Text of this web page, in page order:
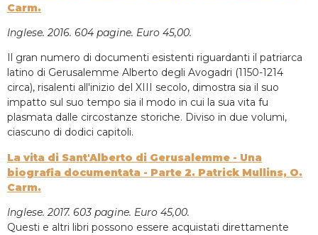
Carm.
Inglese. 2016. 604 pagine. Euro 45,00.
Il gran numero di documenti esistenti riguardanti il patriarca
latino di Gerusalemme Alberto degli Avogadri (1150-1214
circa), risalenti all'inizio del XIII secolo, dimostra sia il suo
impatto sul suo tempo sia il modo in cui la sua vita fu
plasmata dalle circostanze storiche. Diviso in due volumi,
ciascuno di dodici capitoli.
La vita di Sant'Alberto di Gerusalemme - Una
biografia documentata - Parte 2. Patrick Mullins, O.
Carm.
Inglese. 2017. 603 pagine. Euro 45,00.
Questi e altri libri possono essere acquistati direttamente